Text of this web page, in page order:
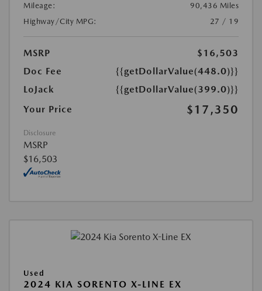
Mileage:
90,436 Miles
Highway/City MPG:
27 / 19
MSRP
$16,503
Doc Fee
{{getDollarValue(448.0)}}
LoJack
{{getDollarValue(399.0)}}
Your Price
$17,350
Disclosure
MSRP
$16,503
Used
2024 KIA SORENTO X-LINE EX